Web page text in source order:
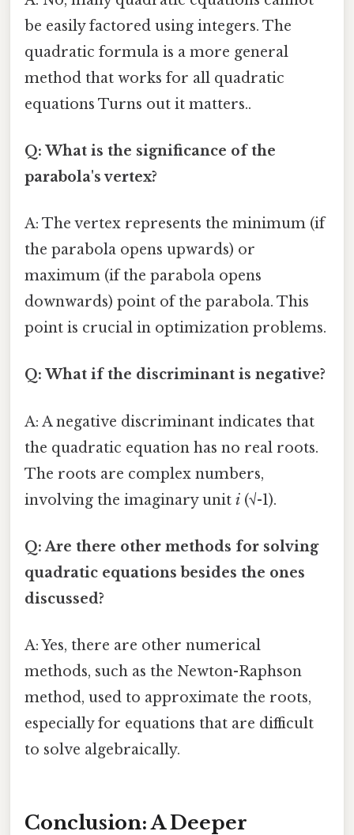
be easily factored using integers. The
quadratic formula is a more general
method that works for all quadratic
equations Turns out it matters..
Q: What is the significance of the
parabola's vertex?
A: The vertex represents the minimum (if
the parabola opens upwards) or
maximum (if the parabola opens
downwards) point of the parabola. This
point is crucial in optimization problems.
Q: What if the discriminant is negative?
A: A negative discriminant indicates that
the quadratic equation has no real roots.
The roots are complex numbers,
involving the imaginary unit i (√-1).
Q: Are there other methods for solving
quadratic equations besides the ones
discussed?
A: Yes, there are other numerical
methods, such as the Newton-Raphson
method, used to approximate the roots,
especially for equations that are difficult
to solve algebraically.
Conclusion: A Deeper